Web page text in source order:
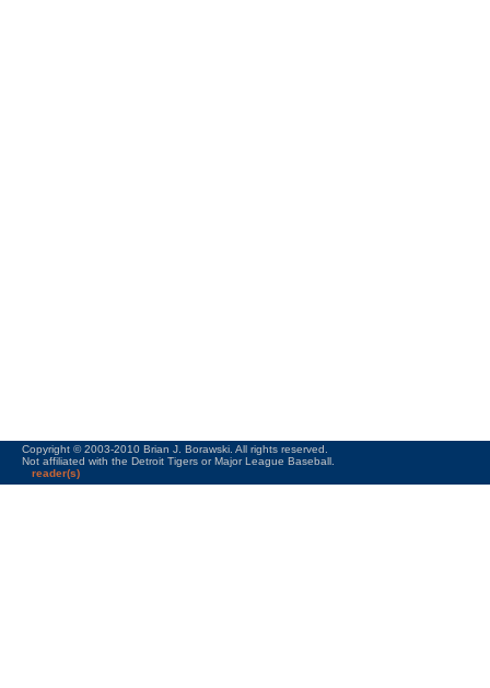
Copyright © 2003-2010 Brian J. Borawski. All rights reserved.
Not affiliated with the Detroit Tigers or Major League Baseball.
reader(s)